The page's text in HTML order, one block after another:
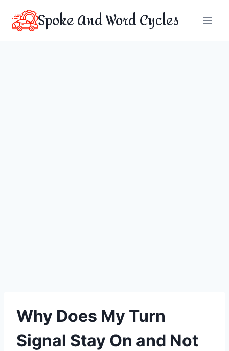
content
Spoke And Word Cycles
Why Does My Turn
Signal Stay On and Not